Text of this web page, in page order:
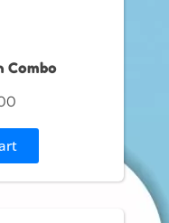
Combo